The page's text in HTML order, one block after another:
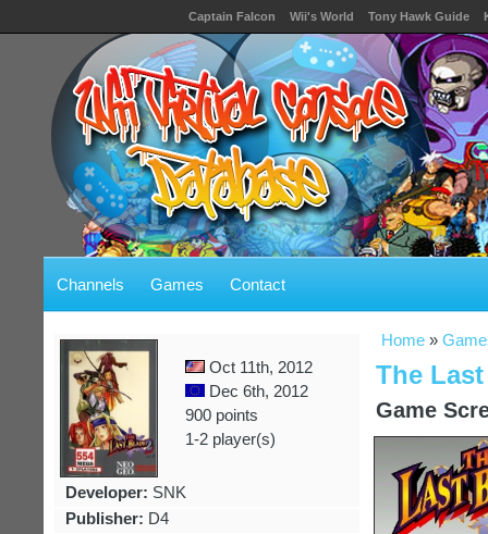
Captain Falcon Wii's World Tony Hawk Guide
Channels Games Contact
Home »
The
Game
Oct 11th, 2012
Dec 6th, 2012
900 points
1-2 player(s)
Developer: SNK
Publisher: D4